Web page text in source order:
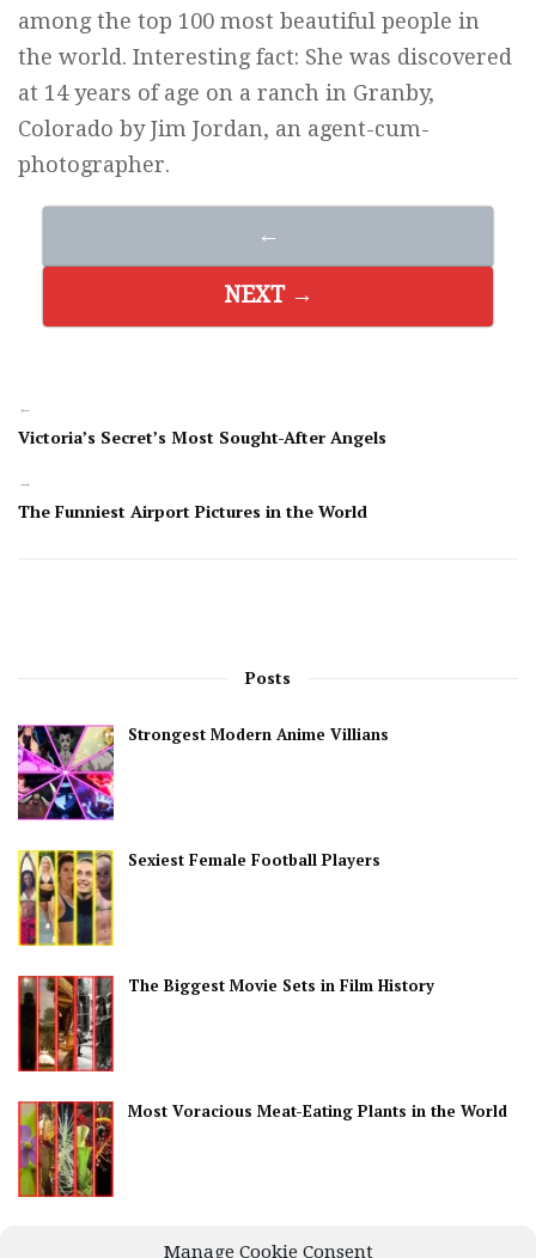
Manage Cookie Consent
among the top 100 most beautiful people in
the world. Interesting fact: She was discovered
at 14 years of age on a ranch in Granby,
Colorado by Jim Jordan, an agent-cum-
photographer.
←
NEXT →
←
Victoria’s Secret’s Most Sought-After Angels
→
The Funniest Airport Pictures in the World
Posts
Strongest Modern Anime Villians
Sexiest Female Football Players
The Biggest Movie Sets in Film History
Most Voracious Meat-Eating Plants in the World